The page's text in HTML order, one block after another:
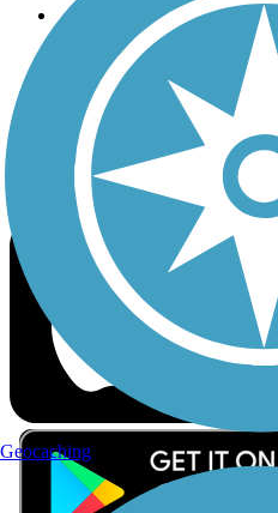
Follow Us
Sign up for eNews
Download the free TrailLink app!
Geocaching